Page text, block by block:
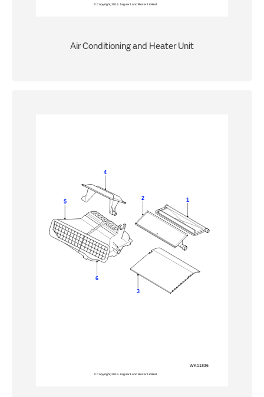
Air Conditioning and Heater Unit